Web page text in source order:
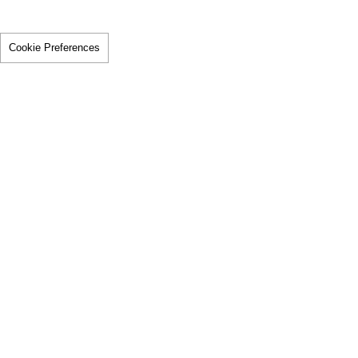
Cookie Preferences